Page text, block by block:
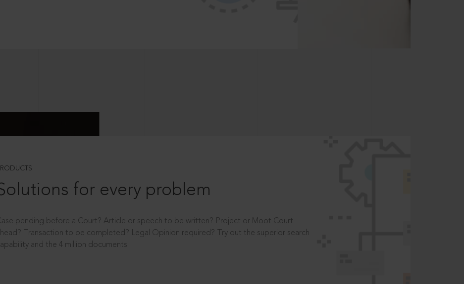
for every problem
pending before a Court? Article or speech to be written? Project or Moot Court
Transaction to be completed? Legal Opinion required? Try out the superior search
and the 4 million documents.